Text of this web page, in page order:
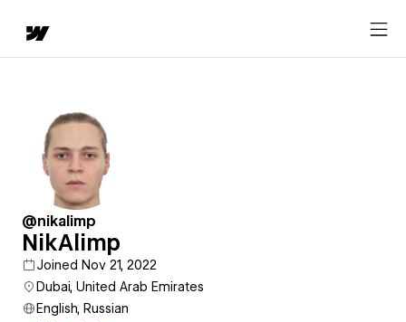
@nikalimp
NikAlimp
Joined Nov 21, 2022
Dubai, United Arab Emirates
English, Russian